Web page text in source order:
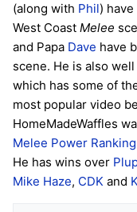
(along with Phil)
West Coast Melee
and Papa Dave have
scene. He is also
which has some of
most popular video
HomeMadeWaffles
Melee Power
He has wins over
Mike Haze, CDK and